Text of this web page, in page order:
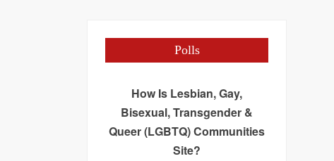
Polls
How Is Lesbian, Gay,
Bisexual, Transgender &
Queer (LGBTQ) Communities
Site?